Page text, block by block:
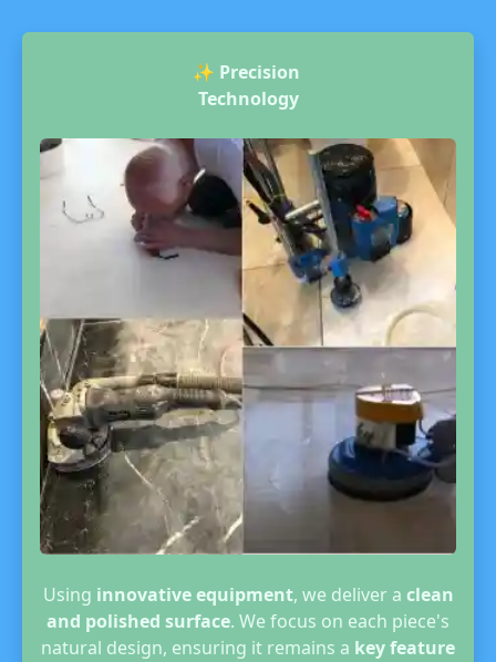
✨ Precision
Technology
Using innovative equipment, we deliver a clean
and polished surface. We focus on each piece's
natural design, ensuring it remains a key feature